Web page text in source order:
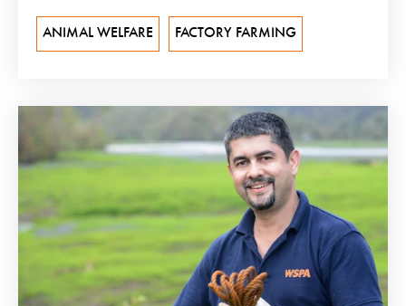
ANIMAL WELFARE FACTORY FARMING